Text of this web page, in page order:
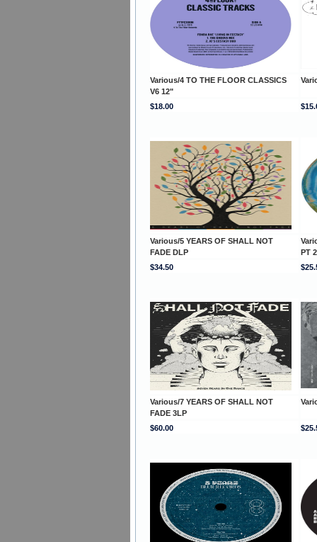
Various/4 TO THE FLOOR CLASSICS
V6 12"
$18.00
Various/5 YEARS OF SHALL NOT
FADE DLP
PT
$34.50
Various/7 YEARS OF SHALL NOT
FADE 3LP
$60.00